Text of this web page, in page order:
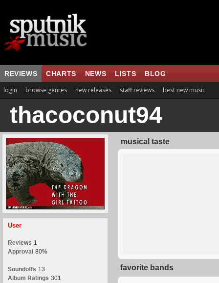
REVIEWS CHARTS NEWS LISTS BLOG
login browse genres new releases staff reviews best new music
thacoconut94
User
Reviews 1
Approval 80%
Soundoffs 13
Album Ratings 301
musical taste
favorite bands